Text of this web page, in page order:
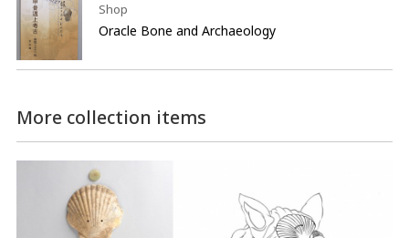
Shop
Oracle Bone and Archaeology
More collection items